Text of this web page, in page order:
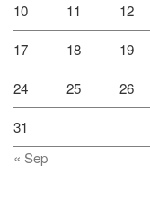
10 11 12
17 18 19
24 25 26
31
« Sep